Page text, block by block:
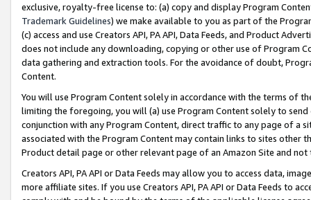
exclusive, royalty-free license to: (a) copy and display Program
Trademark Guidelines) we make available to you as part of the
(c) access and use Creators API, PA API, Data Feeds, and Product
does not include any downloading, copying or other use of Program
data gathering and extraction tools. For the avoidance of doubt,
Content.
You will use Program Content solely in accordance with the terms of
limiting the foregoing, you will (a) use Program Content solely to
conjunction with any Program Content, direct traffic to any page of a
associated with the Program Content may contain links to sites other
Product detail page or other relevant page of an Amazon Site and not
Creators API, PA API or Data Feeds may allow you to access data,
more affiliate sites. If you use Creators API, PA API or Data Feeds to